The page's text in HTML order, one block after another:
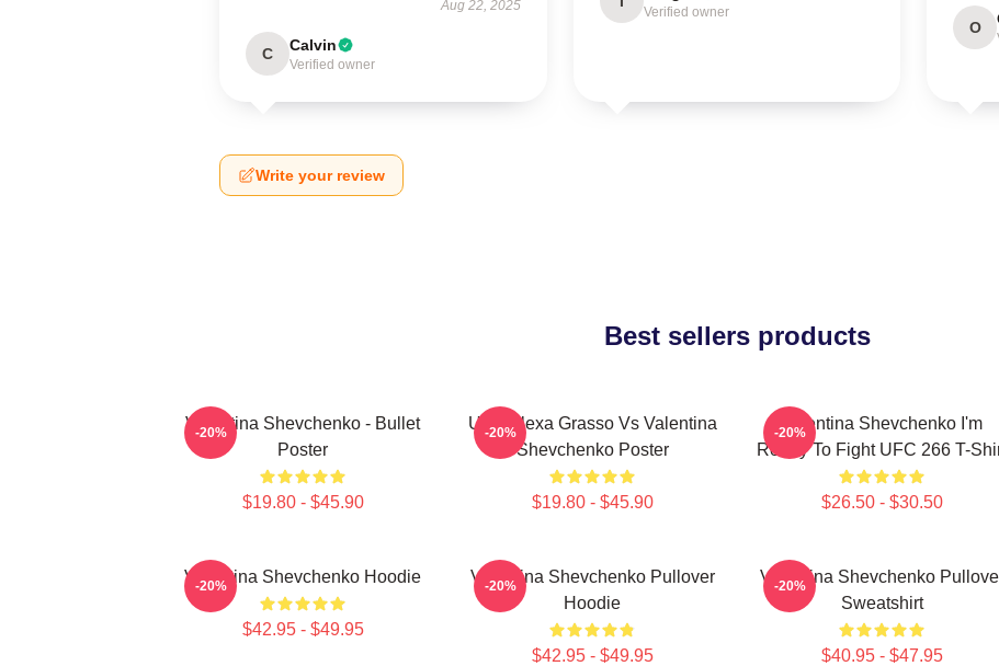
Aug 22, 2025
C Calvin
Verified owner
Verified owner
O
Write your review
Best sellers products
Valentina Shevchenko - Bullet
Poster
$19.80 - $45.90
-20%
UFC Alexa Grasso Vs Valentina
Shevchenko Poster
$19.80 - $45.90
-20%
Valentina Shevchenko I'm
Ready To Fight UFC 266 T-
$26.50 - $30.50
-20%
Valentina Shevchenko Hoodie
$42.95 - $49.95
-20%
Valentina Shevchenko Pullover
Hoodie
$42.95 - $49.95
-20%
Valentina Shevchenko
Sweatshirt
$40.95 - $47.95
-20%